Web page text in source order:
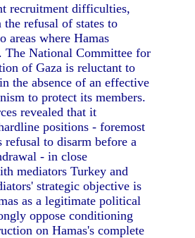
recruitment difficulties,
refusal of states to
areas where Hamas
The National Committee for
of Gaza is reluctant to
the absence of an effective
to protect its members.
revealed that it
positions - foremost
refusal to disarm before a
- in close
mediators Turkey and
strategic objective is
as a legitimate political
oppose conditioning
on Hamas's complete